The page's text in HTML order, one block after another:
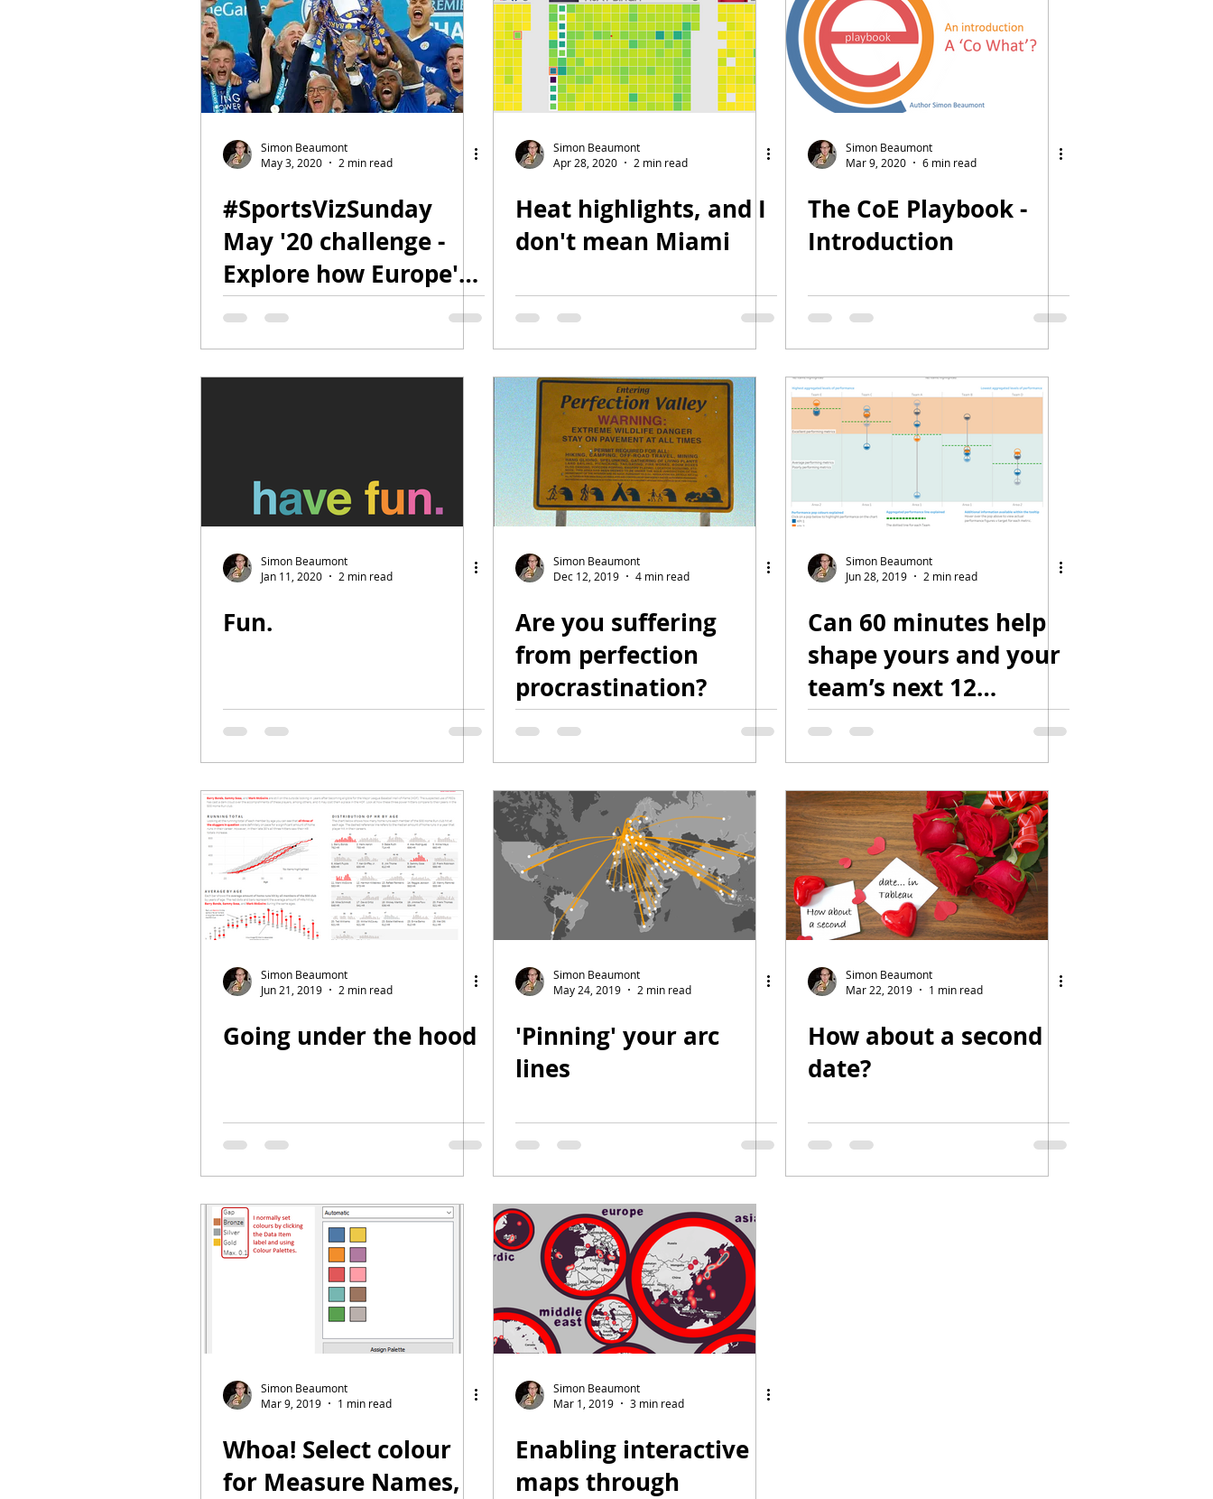
Simon Beaumont
May 3, 2020
2 min read
#SportsVizSunday
May '20 challenge -
Explore how Europe's
top Football Leagues
Simon Beaumont
Apr 28, 2020
2 min read
Heat highlights, and I
don't mean Miami
Simon Beaumont
Mar 9, 2020
6 min read
The CoE Playbook -
Introduction
Simon Beaumont
Jan 11, 2020
2 min read
Fun.
Simon Beaumont
Dec 12, 2019
4 min read
Are you suffering
from perfection
procrastination?
Simon Beaumont
Jun 28, 2019
2 min read
Can 60 minutes help
shape yours and your
team’s next 12
months?
Simon Beaumont
Jun 21, 2019
2 min read
Going under the hood
Simon Beaumont
May 24, 2019
2 min read
'Pinning' your arc
lines
Simon Beaumont
Mar 22, 2019
1 min read
How about a second
date?
Simon Beaumont
Mar 9, 2019
1 min read
Whoa! Select colour
for Measure Names,
Simon Beaumont
Mar 1, 2019
3 min read
Enabling interactive
maps through